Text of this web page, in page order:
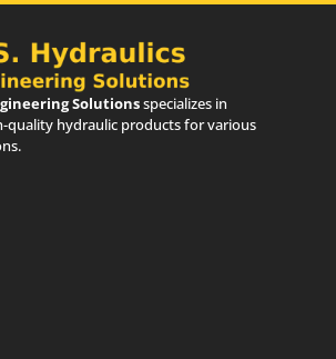
Solutionsspecializes in
quality hydraulic products for various